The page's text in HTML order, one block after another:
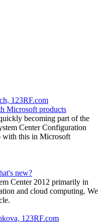
Microsoft products
becoming part of the
Center Configuration
with this in Microsoft
new?
Center 2012 primarily in
and cloud computing. We